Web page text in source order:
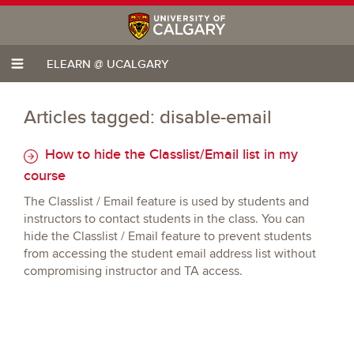
ELEARN @ UCALGARY
Articles tagged: disable-email
How to hide the Classlist/Email list in my
course
The Classlist / Email feature is used by students and
instructors to contact students in the class. You can
hide the Classlist / Email feature to prevent students
from accessing the student email address list without
compromising instructor and TA access.